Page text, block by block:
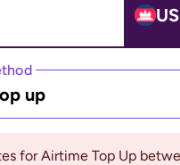
up
for Airtime Top Up